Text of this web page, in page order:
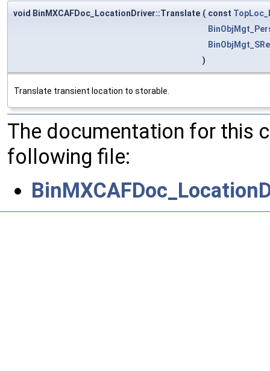
void BinMXCAFDoc_LocationDriver::Translate ( const
)
Translate transient location to storable.
The documentation for this
following file: